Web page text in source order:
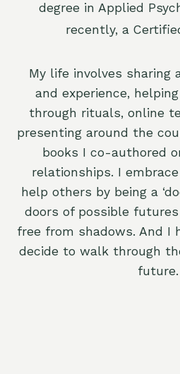
degree in Applied
recently, a
My life involves sharing
and experience,
through rituals, online
presenting around the
books I co-authored
relationships. I
help others by being a
doors of possible
free from shadows. And I
decide to walk through
future.